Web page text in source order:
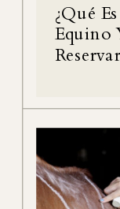
¿Qué
Equino